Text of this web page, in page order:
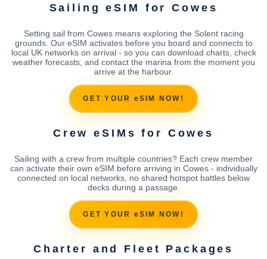
Sailing eSIM for Cowes
Setting sail from Cowes means exploring the Solent racing
grounds. Our eSIM activates before you board and connects to
local UK networks on arrival - so you can download charts, check
weather forecasts, and contact the marina from the moment you
arrive at the harbour.
GET YOUR eSIM NOW!
Crew eSIMs for Cowes
Sailing with a crew from multiple countries? Each crew member
can activate their own eSIM before arriving in Cowes - individually
connected on local networks, no shared hotspot battles below
decks during a passage.
GET YOUR eSIM NOW!
Charter and Fleet Packages